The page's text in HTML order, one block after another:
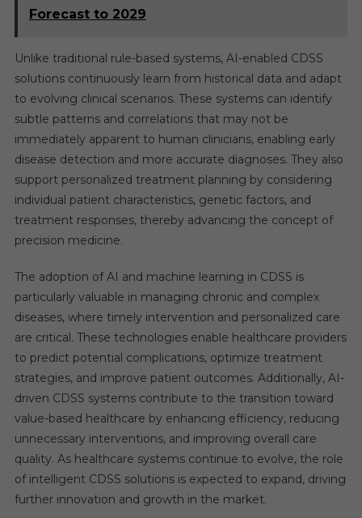
Forecast to 2029
Unlike traditional rule-based systems, AI-enabled CDSS
solutions continuously learn from historical data and adapt
to evolving clinical scenarios. These systems can identify
subtle patterns and correlations that may not be
immediately apparent to human clinicians, enabling early
disease detection and more accurate diagnoses. They also
support personalized treatment planning by considering
individual patient characteristics, genetic factors, and
treatment responses, thereby advancing the concept of
precision medicine.
The adoption of AI and machine learning in CDSS is
particularly valuable in managing chronic and complex
diseases, where timely intervention and personalized care
are critical. These technologies enable healthcare providers
to predict potential complications, optimize treatment
strategies, and improve patient outcomes. Additionally, AI-
driven CDSS systems contribute to the transition toward
value-based healthcare by enhancing efficiency, reducing
unnecessary interventions, and improving overall care
quality. As healthcare systems continue to evolve, the role
of intelligent CDSS solutions is expected to expand, driving
further innovation and growth in the market.